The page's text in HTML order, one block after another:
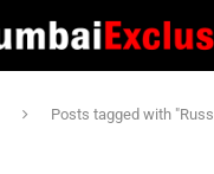
Posts tagged with